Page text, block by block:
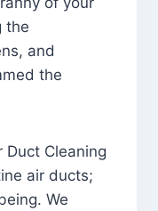
the
and
the
Duct Cleaning
air ducts;
We